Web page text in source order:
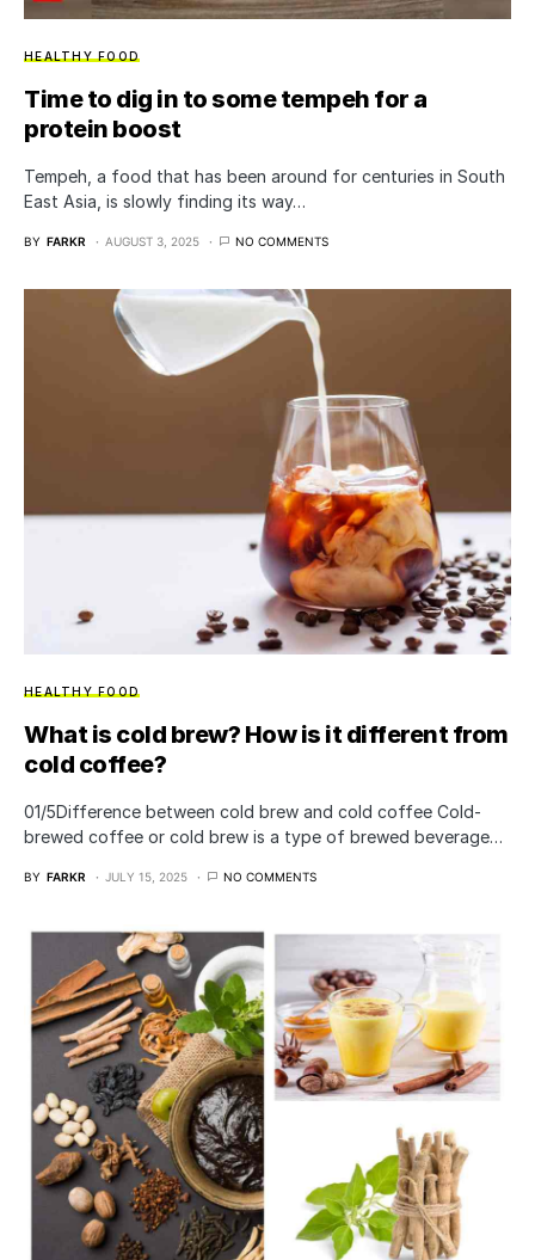
HEALTHY FOOD
Time to dig in to some tempeh for a
protein boost
Tempeh, a food that has been around for centuries in South
East Asia, is slowly finding its way…
BY FARKR AUGUST 3, 2025 NO COMMENTS
HEALTHY FOOD
What is cold brew? How is it different from
cold coffee?
01/5Difference between cold brew and cold coffee Cold-
brewed coffee or cold brew is a type of brewed beverage…
BY FARKR JULY 15, 2025 NO COMMENTS